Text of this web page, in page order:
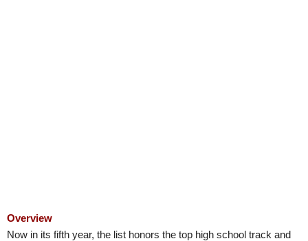
Overview
Now in its fifth year, the list honors the top high school track and